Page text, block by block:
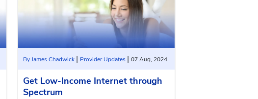
By James Chadwick | Provider Updates | 07 Aug, 2024
Get Low-Income Internet through
Spectrum